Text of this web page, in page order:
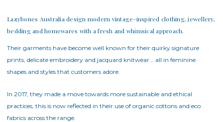
Lazybones Australia design modern vintage-inspired clothing, jewellery,
bedding and homewares with a fresh and whimsical approach.
Their garments have become well known for their quirky signature
prints, delicate embroidery and jacquard knitwear... all in feminine
shapes and styles that customers adore.
In 2017, they made a move towards more sustainable and ethical
practices, this is now reflected in their use of organic cottons and eco
fabrics across the range.